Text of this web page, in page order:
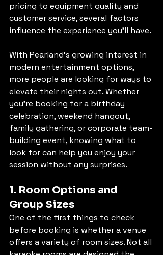
pricing to equipment quality and
customer service, several factors
influence the experience you’ll have.
With Pearland’s growing interest in
modern entertainment options,
more people are looking for ways to
elevate their nights out. Whether
you’re booking for a birthday
celebration, weekend hangout,
family gathering, or corporate team-
building event, knowing what to
look for can help you enjoy your
session without any surprises.
1. Room Options and
Group Sizes
One of the first things to check
before booking is whether a venue
offers a variety of room sizes. Not all